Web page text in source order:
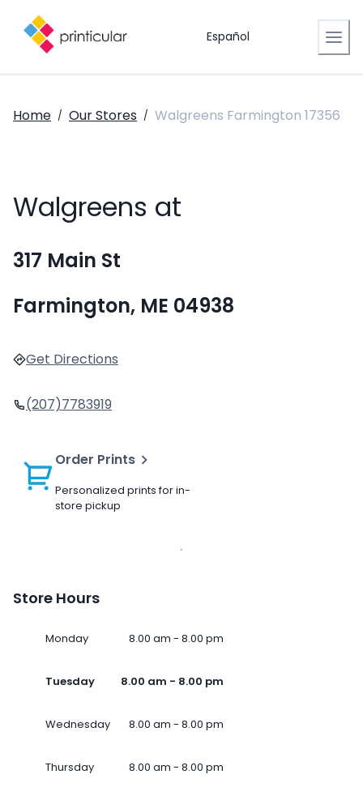
Español
Home / Our Stores / Walgreens Farmington 17356
Walgreens at
317 Main St
Farmington, ME 04938
Get Directions
(207)7783919
Order Prints
Personalized prints for in-
store pickup
Store Hours
Monday 8.00 am - 8.00 pm
Tuesday 8.00 am - 8.00 pm
Wednesday 8.00 am - 8.00 pm
Thursday 8.00 am - 8.00 pm